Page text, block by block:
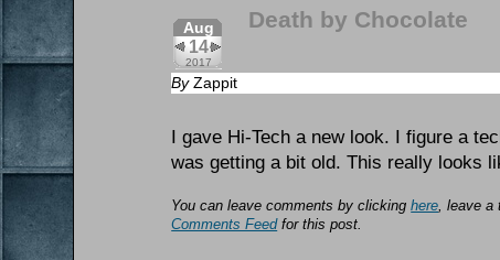
Aug
14
2017
Death by Chocolate
By Zappit
I gave Hi-Tech a new look. I figure a
was getting a bit old. This really looks
You can leave comments by clickinghere, leave a
Comments Feedfor this post.